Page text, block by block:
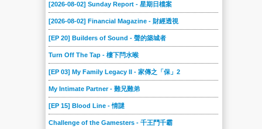
[2026-08-02] Sunday Report - 星期日檔案
[2026-08-02] Financial Magazine - 財經透視
[EP 20] Builders of Sound - 聲的築城者
Turn Off The Tap - 樓下閂水喉
[EP 03] My Family Legacy II - 家傳之「保」2
My Intimate Partner - 難兄難弟
[EP 15] Blood Line - 情謎
Challenge of the Gamesters - 千王鬥千霸